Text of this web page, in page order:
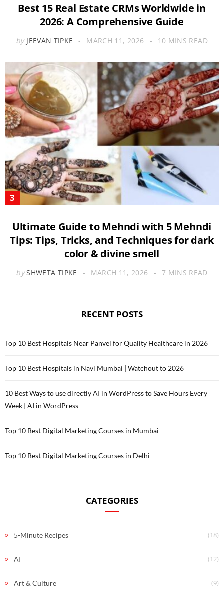
Best 15 Real Estate CRMs Worldwide in
2026: A Comprehensive Guide
by JEEVAN TIPKE MARCH 11, 2026 10 MINS READ
Ultimate Guide to Mehndi with 5 Mehndi
Tips: Tips, Tricks, and Techniques for dark
color & divine smell
by SHWETA TIPKE MARCH 11, 2026 7 MINS READ
RECENT POSTS
Top 10 Best Hospitals Near Panvel for Quality Healthcare in 2026
Top 10 Best Hospitals in Navi Mumbai | Watchout to 2026
10 Best Ways to use directly AI in WordPress to Save Hours Every
Week | AI in WordPress
Top 10 Best Digital Marketing Courses in Mumbai
Top 10 Best Digital Marketing Courses in Delhi
CATEGORIES
5-Minute Recipes (18)
AI (12)
Art & Culture (9)